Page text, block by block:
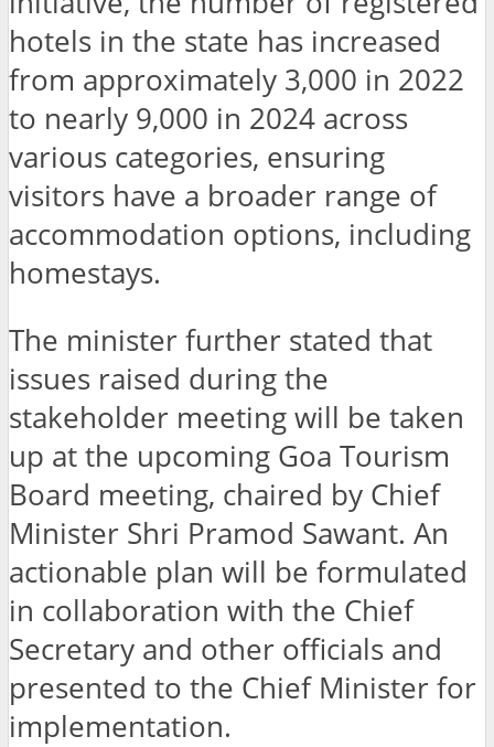
hotels in the state has increased
from approximately 3,000 in 2022
to nearly 9,000 in 2024 across
various categories, ensuring
visitors have a broader range of
accommodation options, including
homestays.
The minister further stated that
issues raised during the
stakeholder meeting will be taken
up at the upcoming Goa Tourism
Board meeting, chaired by Chief
Minister Shri Pramod Sawant. An
actionable plan will be formulated
in collaboration with the Chief
Secretary and other officials and
presented to the Chief Minister for
implementation.